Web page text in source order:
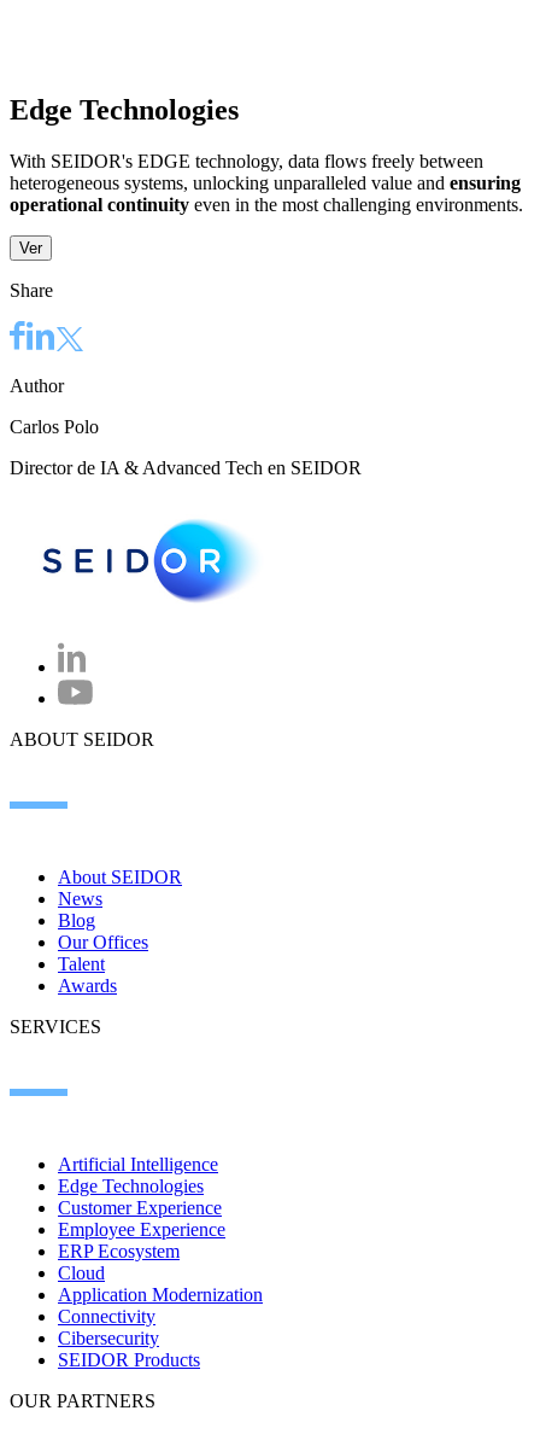
Edge Technologies
With SEIDOR's EDGE technology, data flows freely between
heterogeneous systems, unlocking unparalleled value and ensuring
operational continuity even in the most challenging environments. ​
Ver
Share
Author
Carlos Polo
Director de IA & Advanced Tech en SEIDOR
ABOUT SEIDOR
About SEIDOR
News
Blog
Our Offices
Talent
Awards
SERVICES
Artificial Intelligence
Edge Technologies
Customer Experience
Employee Experience
ERP Ecosystem
Cloud
Application Modernization​
Connectivity​
Cibersecurity
SEIDOR Products
OUR PARTNERS